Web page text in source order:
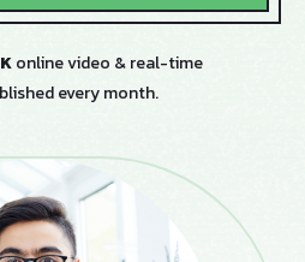
online video & real-time
every month.